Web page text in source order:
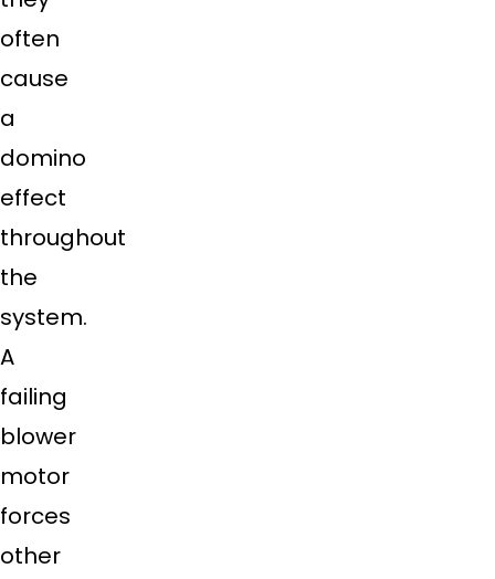
often
cause
a
domino
effect
throughout
the
system.
A
failing
blower
motor
forces
other